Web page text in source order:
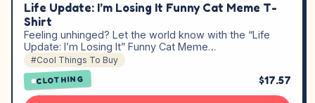
Life Update: I’m Losing It Funny Cat Meme T-
Shirt
Feeling unhinged? Let the world know with the “Life
Update: I’m Losing It” Funny Cat Meme…
#Cool Things To Buy
CLOTHING $17.57